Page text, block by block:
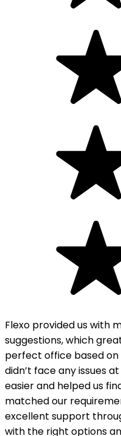
Flexo provided us with
suggestions, which
perfect office based on
didn’t face any issues
easier and helped us
matched our
excellent support
with the right options